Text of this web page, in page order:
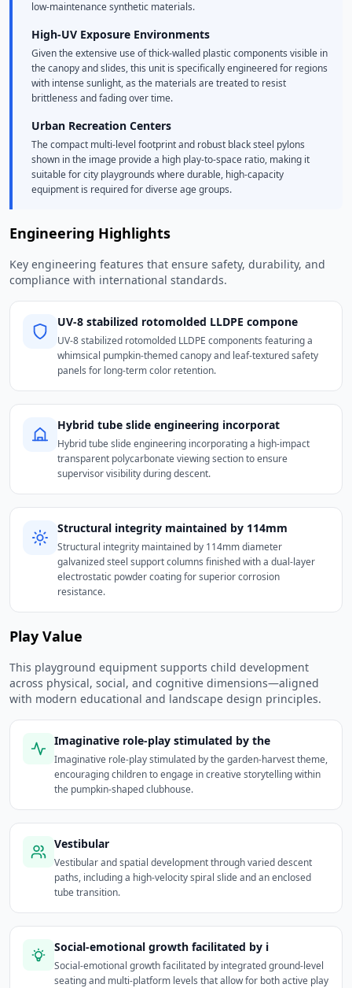
low-maintenance synthetic materials.
High-UV Exposure Environments
Given the extensive use of thick-walled plastic components visible in
the canopy and slides, this unit is specifically engineered for regions
with intense sunlight, as the materials are treated to resist
brittleness and fading over time.
Urban Recreation Centers
The compact multi-level footprint and robust black steel pylons
shown in the image provide a high play-to-space ratio, making it
suitable for city playgrounds where durable, high-capacity
equipment is required for diverse age groups.
Engineering Highlights
Key engineering features that ensure safety, durability, and
compliance with international standards.
UV-8 stabilized rotomolded LLDPE compone
UV-8 stabilized rotomolded LLDPE components featuring a
whimsical pumpkin-themed canopy and leaf-textured safety
panels for long-term color retention.
Hybrid tube slide engineering incorporat
Hybrid tube slide engineering incorporating a high-impact
transparent polycarbonate viewing section to ensure
supervisor visibility during descent.
Structural integrity maintained by 114mm
Structural integrity maintained by 114mm diameter
galvanized steel support columns finished with a dual-layer
electrostatic powder coating for superior corrosion
resistance.
Play Value
This playground equipment supports child development
across physical, social, and cognitive dimensions—aligned
with modern educational and landscape design principles.
Imaginative role-play stimulated by the
Imaginative role-play stimulated by the garden-harvest theme,
encouraging children to engage in creative storytelling within
the pumpkin-shaped clubhouse.
Vestibular
Vestibular and spatial development through varied descent
paths, including a high-velocity spiral slide and an enclosed
tube transition.
Social-emotional growth facilitated by i
Social-emotional growth facilitated by integrated ground-level
seating and multi-platform levels that allow for both active play